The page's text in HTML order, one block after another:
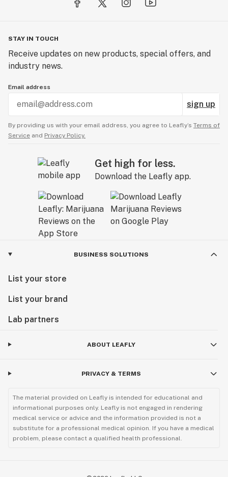
STAY IN TOUCH
Receive updates on new products, special offers, and
industry news.
Email address
sign up
By providing us with your email address, you agree to Leafly’s Terms of
Service and Privacy Policy.
Get high for less.
Download the Leafly app.
BUSINESS SOLUTIONS
List your store
List your brand
Lab partners
ABOUT LEAFLY
PRIVACY & TERMS
The material provided on Leafly is intended for educational and
informational purposes only. Leafly is not engaged in rendering
medical service or advice and the information provided is not a
substitute for a professional medical opinion. If you have a medical
problem, please contact a qualified health professional.